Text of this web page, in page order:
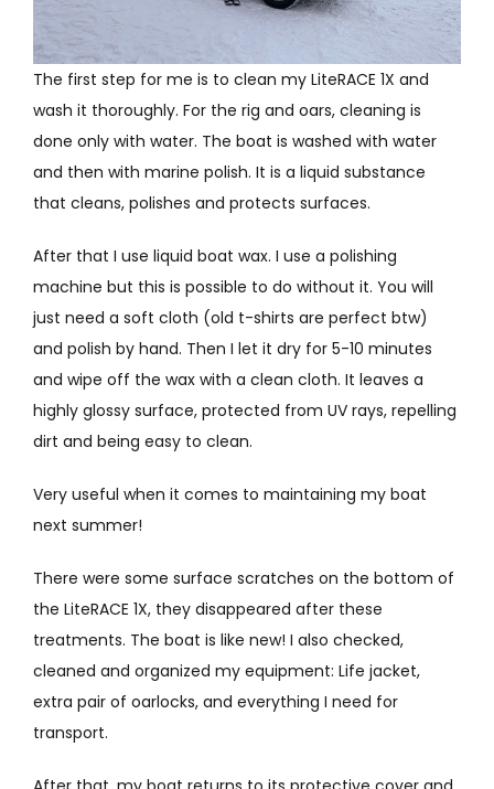
The first step for me is to clean my LiteRACE 1X and
wash it thoroughly. For the rig and oars, cleaning is
done only with water. The boat is washed with water
and then with marine polish. It is a liquid substance
that cleans, polishes and protects surfaces.
After that I use liquid boat wax. I use a polishing
machine but this is possible to do without it. You will
just need a soft cloth (old t-shirts are perfect btw)
and polish by hand. Then I let it dry for 5-10 minutes
and wipe off the wax with a clean cloth. It leaves a
highly glossy surface, protected from UV rays, repelling
dirt and being easy to clean.
Very useful when it comes to maintaining my boat
next summer!
There were some surface scratches on the bottom of
the LiteRACE 1X, they disappeared after these
treatments. The boat is like new! I also checked,
cleaned and organized my equipment: Life jacket,
extra pair of oarlocks, and everything I need for
transport.